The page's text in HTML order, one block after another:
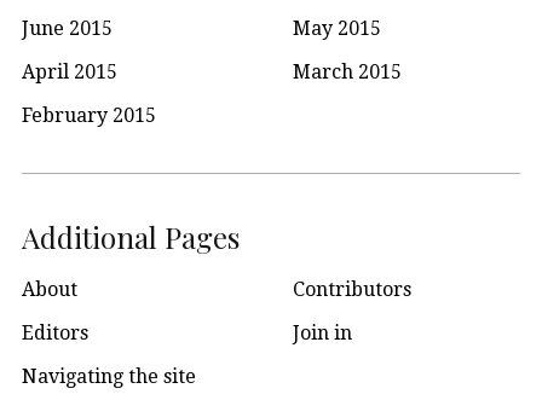
June 2015
May 2015
April 2015
March 2015
February 2015
Additional Pages
About
Contributors
Editors
Join in
Navigating the site